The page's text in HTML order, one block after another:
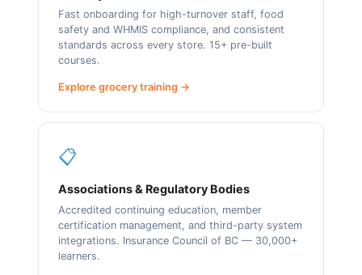
Fast onboarding for high-turnover staff, food
safety and WHMIS compliance, and consistent
standards across every store. 15+ pre-built
courses.
Explore grocery training →
📋
Associations & Regulatory Bodies
Accredited continuing education, member
certification management, and third-party system
integrations. Insurance Council of BC — 30,000+
learners.